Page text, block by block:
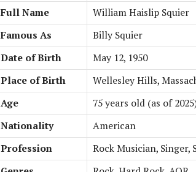
Full Name
William Haislip Squier
Famous As
Billy Squier
Date of Birth
May 12, 1950
Place of Birth
Wellesley Hills,
Age
75 years old (as of
Nationality
American
Profession
Rock Musician, Singer,